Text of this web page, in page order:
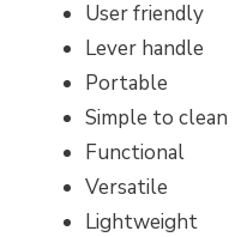
User friendly
Lever handle
Portable
Simple to clean
Functional
Versatile
Lightweight